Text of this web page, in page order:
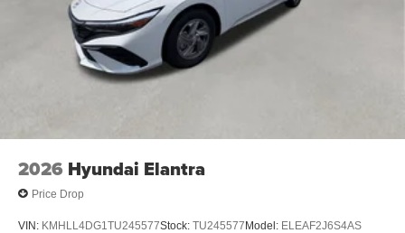
2026 Hyundai Elantra
Price Drop
VIN: KMHLL4DG1TU245577Stock: TU245577Model: ELEAF2J6S4AS